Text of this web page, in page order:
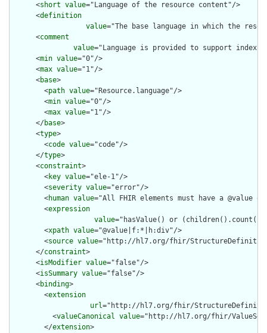
      <
short value="Language of the resource content"/>
      <
definition
value="The base language in which the
      <
comment
value="Language is provided to support
      <
min value="0"/>
      <
max value="1"/>
      <
base>
        <
path value="Resource.language"/>
        <
min value="0"/>
        <
max value="1"/>
      </
base>
      <
type>
        <
code value="code"/>
      </
type>
      <
constraint>
        <
key value="ele-1"/>
        <
severity value="error"/>
        <
human value="All FHIR elements must have a @value
        <
expression
value="hasValue() or
        <
xpath value="@value|f:*|h:div"/>
        <
source value="http://hl7.org/fhir/
      </
constraint>
      <
isModifier value="false"/>
      <
isSummary value="false"/>
      <
binding>
        <
extension
url="http://hl7.org/fhir/
          <
valueCanonical value="http://hl7.org/fhir/
        </
extension>